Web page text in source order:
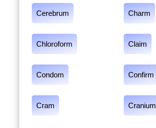
Cerebrum Charm
Chloroform Claim
Condom Confirm
Cram Cranium